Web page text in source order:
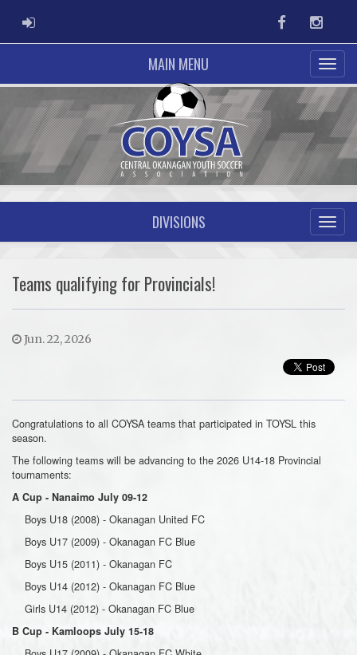
ADMIN LOGIN Facebook
MAIN MENU
DIVISIONS
Teams qualifying for Provincials!
Jun. 22, 2026
Congratulations to all COYSA teams that participated in TOYSL this
season.
The following teams will be advancing to the 2026 U14-18 Provincial
tournaments:
A Cup - Nanaimo July 09-12
Boys U18 (2008) - Okanagan United FC
Boys U17 (2009) - Okanagan FC Blue
Boys U15 (2011) - Okanagan FC
Boys U14 (2012) - Okanagan FC Blue
Girls U14 (2012) - Okanagan FC Blue
B Cup - Kamloops July 15-18